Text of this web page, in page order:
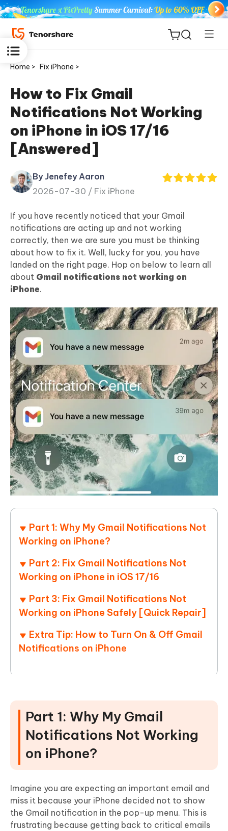
ReiBoot
for iOS
PDNob
Home > Fix iPhone >
How to Fix Gmail
Notifications Not Working
on iPhone in iOS 17/16
[Answered]
By Jenefey Aaron
2026-07-30 / Fix iPhone
If you have recently noticed that your Gmail
notifications are acting up and not working
correctly, then we are sure you must be thinking
about how to fix it. Well, lucky for you, you have
landed on the right page. Hop on below to learn all
about Gmail notifications not working on
iPhone.
Part 1: Why My Gmail Notifications Not
Working on iPhone?
Part 2: Fix Gmail Notifications Not
Working on iPhone in iOS 17/16
Part 3: Fix Gmail Notifications Not
Working on iPhone Safely [Quick Repair]
Extra Tip: How to Turn On & Off Gmail
Notifications on iPhone
Part 1: Why My Gmail
Notifications Not Working
on iPhone?
Imagine you are expecting an important email and
miss it because your iPhone decided not to show
the Gmail notification in the pop-up menu. This is
frustrating because getting back to critical emails